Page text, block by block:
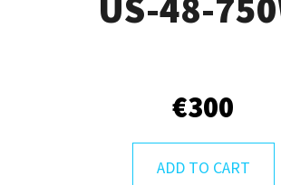
US-48-
€300
ADD TO CART